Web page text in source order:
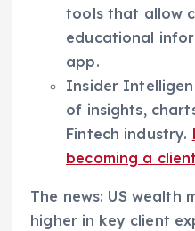
tools that allow
educational
app.
Insider
of insights,
Fintech industry.
becoming a client
The news: US wealth
higher in key client